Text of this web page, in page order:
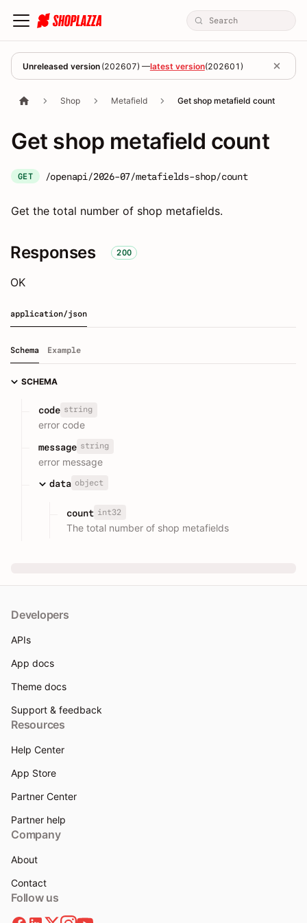
Unreleased version (202607) —latest version(202601 )
Shop Metafield Get shop metafield count
Get shop metafield count
GET /openapi/2026-07/metafields-shop/count
Get the total number of shop metafields.
Responses 200
OK
application/json
Schema Example
SCHEMA
code string
error code
message string
error message
data object
count int32
The total number of shop metafields
Developers
APIs
App docs
Theme docs
Support & feedback
Resources
Help Center
App Store
Partner Center
Partner help
Company
About
Contact
Follow us